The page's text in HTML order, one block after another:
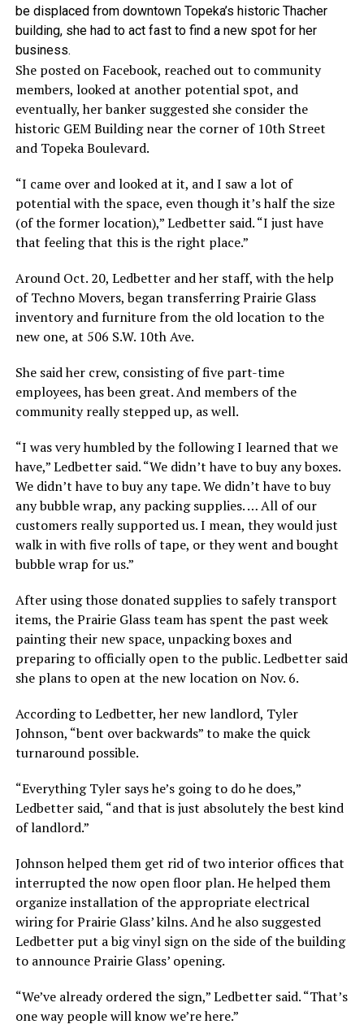
be displaced from downtown Topeka’s historic Thacher
building, she had to act fast to find a new spot for her
business.
She posted on Facebook, reached out to community
members, looked at another potential spot, and
eventually, her banker suggested she consider the
historic GEM Building near the corner of 10th Street
and Topeka Boulevard.
“I came over and looked at it, and I saw a lot of
potential with the space, even though it’s half the size
(of the former location),” Ledbetter said. “I just have
that feeling that this is the right place.”
Around Oct. 20, Ledbetter and her staff, with the help
of Techno Movers, began transferring Prairie Glass
inventory and furniture from the old location to the
new one, at 506 S.W. 10th Ave.
She said her crew, consisting of five part-time
employees, has been great. And members of the
community really stepped up, as well.
“I was very humbled by the following I learned that we
have,” Ledbetter said. “We didn’t have to buy any boxes.
We didn’t have to buy any tape. We didn’t have to buy
any bubble wrap, any packing supplies. … All of our
customers really supported us. I mean, they would just
walk in with five rolls of tape, or they went and bought
bubble wrap for us.”
After using those donated supplies to safely transport
items, the Prairie Glass team has spent the past week
painting their new space, unpacking boxes and
preparing to officially open to the public. Ledbetter said
she plans to open at the new location on Nov. 6.
According to Ledbetter, her new landlord, Tyler
Johnson, “bent over backwards” to make the quick
turnaround possible.
“Everything Tyler says he’s going to do he does,”
Ledbetter said, “and that is just absolutely the best kind
of landlord.”
Johnson helped them get rid of two interior offices that
interrupted the now open floor plan. He helped them
organize installation of the appropriate electrical
wiring for Prairie Glass’ kilns. And he also suggested
Ledbetter put a big vinyl sign on the side of the building
to announce Prairie Glass’ opening.
“We’ve already ordered the sign,” Ledbetter said. “That’s
one way people will know we’re here.”